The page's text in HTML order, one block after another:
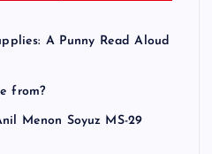
A Punny Read Aloud
from?
Menon Soyuz MS-29